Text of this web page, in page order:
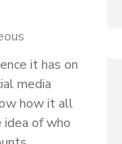
it has on
media
how it all
of who